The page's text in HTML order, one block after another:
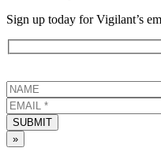
Sign up today for Vigilant’s
SUBMIT
»